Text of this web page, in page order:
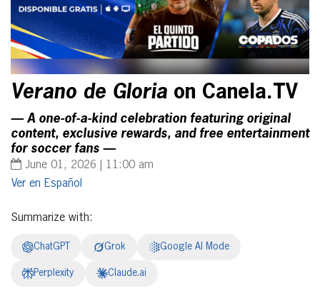
Verano de Gloria on Canela.TV
— A one-of-a-kind celebration featuring original
content, exclusive rewards, and free entertainment
for soccer fans —
June 01, 2026 | 11:00 am
Español
Summarize with:
ChatGPT Grok Google AI Mode
Perplexity Claude.ai